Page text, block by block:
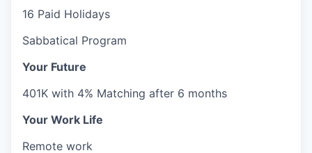
16 Paid Holidays
Sabbatical Program
Your Future
401K with 4% Matching after 6 months
Your Work Life
Remote work